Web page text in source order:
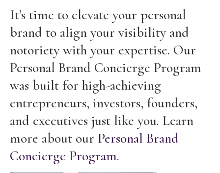
It’s time to elevate your personal
brand to align your visibility and
notoriety with your expertise. Our
Personal Brand Concierge Program
was built for high-achieving
entrepreneurs, investors, founders,
and executives just like you. Learn
more about our Personal Brand
Concierge Program.